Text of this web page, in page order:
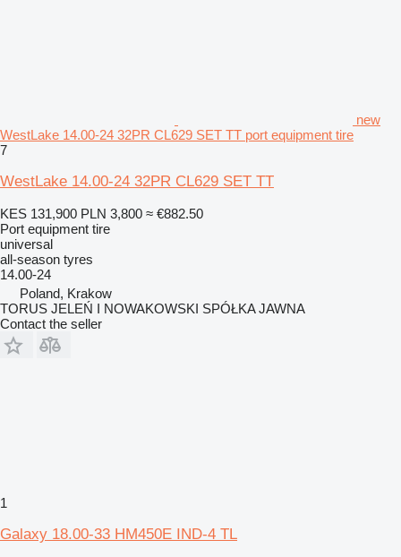
new
WestLake 14.00-24 32PR CL629 SET TT port equipment tire
7
WestLake 14.00-24 32PR CL629 SET TT
KES 131,900 PLN 3,800 ≈ €882.50
Port equipment tire
universal
all-season tyres
14.00-24
Poland, Krakow
TORUS JELEŃ I NOWAKOWSKI SPÓŁKA JAWNA
Contact the seller
1
Galaxy 18.00-33 HM450E IND-4 TL